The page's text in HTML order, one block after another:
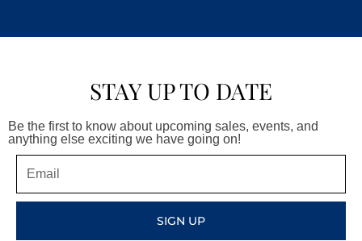
STAY UP TO DATE
Be the first to know about upcoming sales, events, and
anything else exciting we have going on!
SIGN UP